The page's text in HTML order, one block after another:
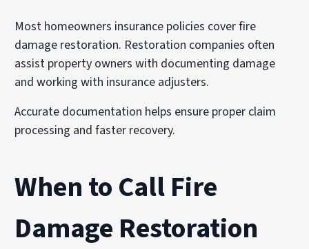
Most homeowners insurance policies cover fire
damage restoration. Restoration companies often
assist property owners with documenting damage
and working with insurance adjusters.
Accurate documentation helps ensure proper claim
processing and faster recovery.
When to Call Fire
Damage Restoration